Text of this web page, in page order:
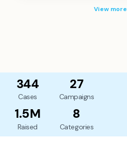
View more
344
Cases
27
Campaigns
1.5M
Raised
8
Categories